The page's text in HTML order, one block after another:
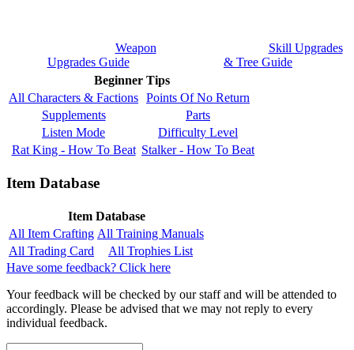
Weapon
Upgrades Guide
Skill Upgrades
& Tree Guide
Beginner Tips
All Characters & Factions Points Of No Return
Supplements
Parts
Listen Mode
Difficulty Level
Rat King - How To Beat Stalker - How To Beat
Item Database
Item Database
All Item Crafting All Training Manuals
All Trading Card
All Trophies List
Have some feedback? Click here
Your feedback will be checked by our staff and will be attended to
accordingly. Please be advised that we may not reply to every
individual feedback.